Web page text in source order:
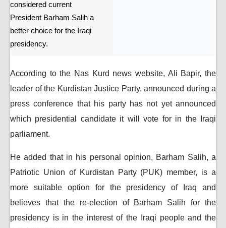
considered current
President Barham Salih a
better choice for the Iraqi
presidency.
According to the Nas Kurd news website, Ali Bapir, the
leader of the Kurdistan Justice Party, announced during a
press conference that his party has not yet announced
which presidential candidate it will vote for in the Iraqi
parliament.
He added that in his personal opinion, Barham Salih, a
Patriotic Union of Kurdistan Party (PUK) member, is a
more suitable option for the presidency of Iraq and
believes that the re-election of Barham Salih for the
presidency is in the interest of the Iraqi people and the